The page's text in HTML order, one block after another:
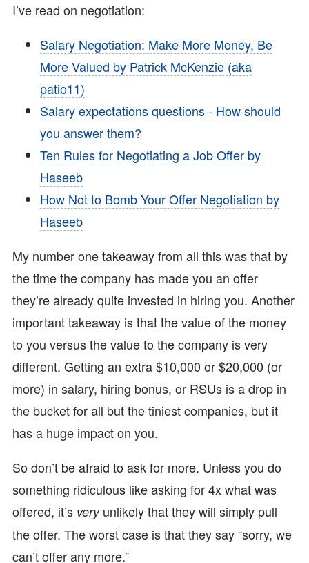
I’ve read on negotiation:
Salary Negotiation: Make More Money, Be
More Valued by Patrick McKenzie (aka
patio11)
Salary expectations questions - How should
you answer them?
Ten Rules for Negotiating a Job Offer by
Haseeb
How Not to Bomb Your Offer Negotiation by
Haseeb
My number one takeaway from all this was that by
the time the company has made you an offer
they’re already quite invested in hiring you. Another
important takeaway is that the value of the money
to you versus the value to the company is very
different. Getting an extra $10,000 or $20,000 (or
more) in salary, hiring bonus, or RSUs is a drop in
the bucket for all but the tiniest companies, but it
has a huge impact on you.
So don’t be afraid to ask for more. Unless you do
something ridiculous like asking for 4x what was
offered, it’s veryunlikely that they will simply pull
the offer. The worst case is that they say “sorry, we
can’t offer any more.”